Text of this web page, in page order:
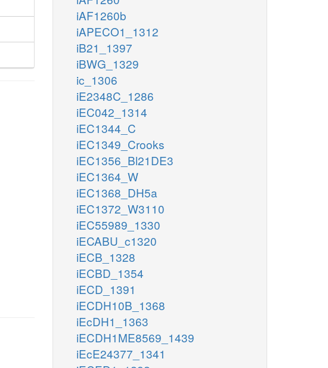
iAF1260b
iAPECO1_1312
iB21_1397
iBWG_1329
ic_1306
iE2348C_1286
iEC042_1314
iEC1344_C
iEC1349_Crooks
iEC1356_Bl21DE3
iEC1364_W
iEC1368_DH5a
iEC1372_W3110
iEC55989_1330
iECABU_c1320
iECB_1328
iECBD_1354
iECD_1391
iECDH10B_1368
iEcDH1_1363
iECDH1ME8569_1439
iEcE24377_1341